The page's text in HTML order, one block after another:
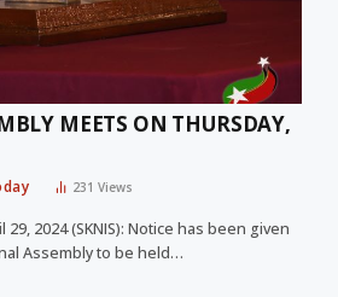
MEETS ON THURSDAY,
231Views
2024 (SKNIS): Notice has been given
Assembly to be held…